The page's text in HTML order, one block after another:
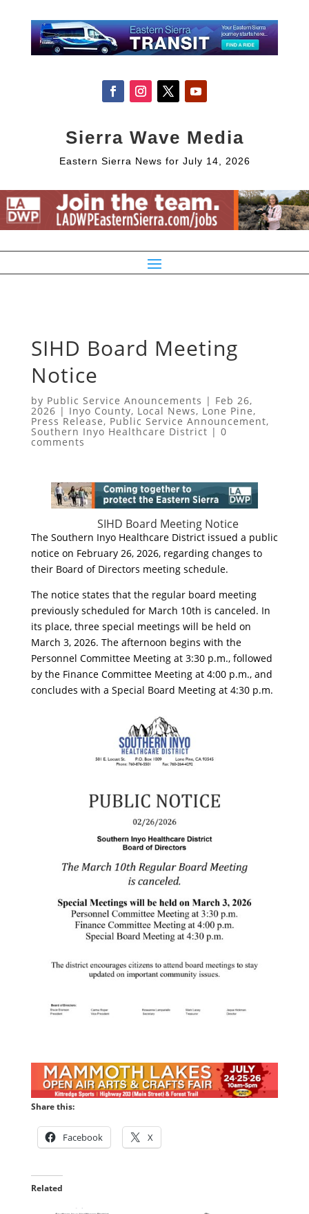
Sierra Wave Media
Eastern Sierra News for July 14, 2026
SIHD Board Meeting
Notice
by Public Service Anouncements | Feb 26,
2026 | Inyo County, Local News, Lone Pine,
Press Release, Public Service Announcement,
Southern Inyo Healthcare District | 0
comments
SIHD Board Meeting Notice
The Southern Inyo Healthcare District issued a public
notice on February 26, 2026, regarding changes to
their Board of Directors meeting schedule.
​The notice states that the regular board meeting
previously scheduled for March 10th is canceled. In
its place, three special meetings will be held on
March 3, 2026. The afternoon begins with the
Personnel Committee Meeting at 3:30 p.m., followed
by the Finance Committee Meeting at 4:00 p.m., and
concludes with a Special Board Meeting at 4:30 p.m.
Share this:
Facebook X
Related